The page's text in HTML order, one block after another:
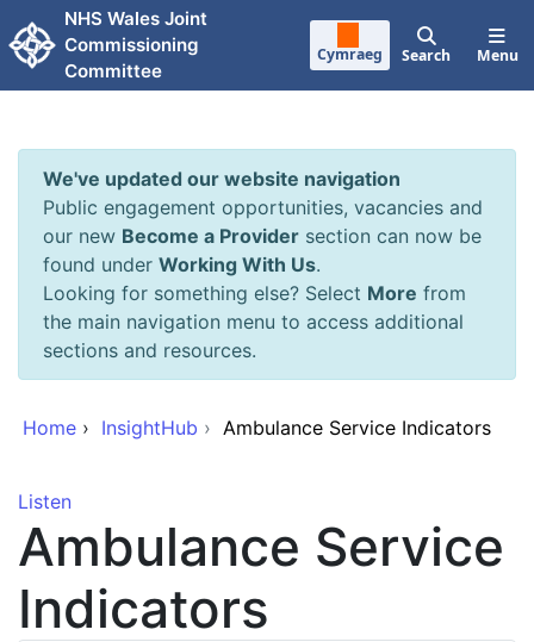
Skip to main content
NHS Wales Joint
Commissioning
Committee
Cymraeg Search Menu
We've updated our website navigation
Public engagement opportunities, vacancies and
our new Become a Provider section can now be
found under Working With Us.
Looking for something else? Select More from
the main navigation menu to access additional
sections and resources.
Home › InsightHub › Ambulance Service Indicators
Listen
Ambulance Service
Indicators